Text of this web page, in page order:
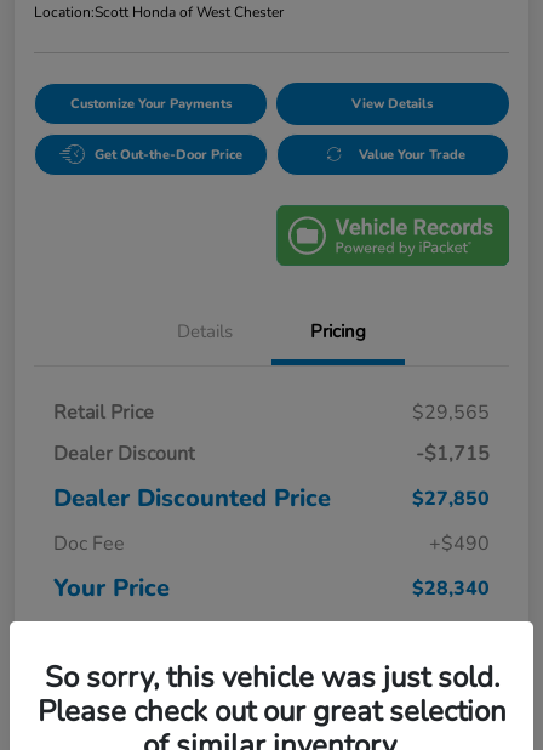
Location:Scott Honda of West Chester
Customize Your Payments View Details
Get Out-the-Door Price Value Your Trade
Details Pricing
Retail Price
$29,565
Dealer Discount
-$1,715
Dealer Discounted Price
$27,850
Doc Fee
+$490
Your Price $28,340
Disclosure
So sorry, this vehicle was just sold.
Please check out our great selection